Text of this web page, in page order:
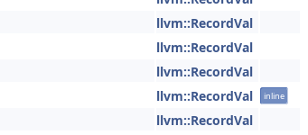
llvm::RecordVal
llvm::RecordVal
llvm::RecordVal
llvm::RecordVal inline
llvm::RecordVal